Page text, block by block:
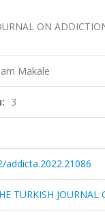
ON
Makale
3
addicta.2022.21086
TURKISH JOURNAL